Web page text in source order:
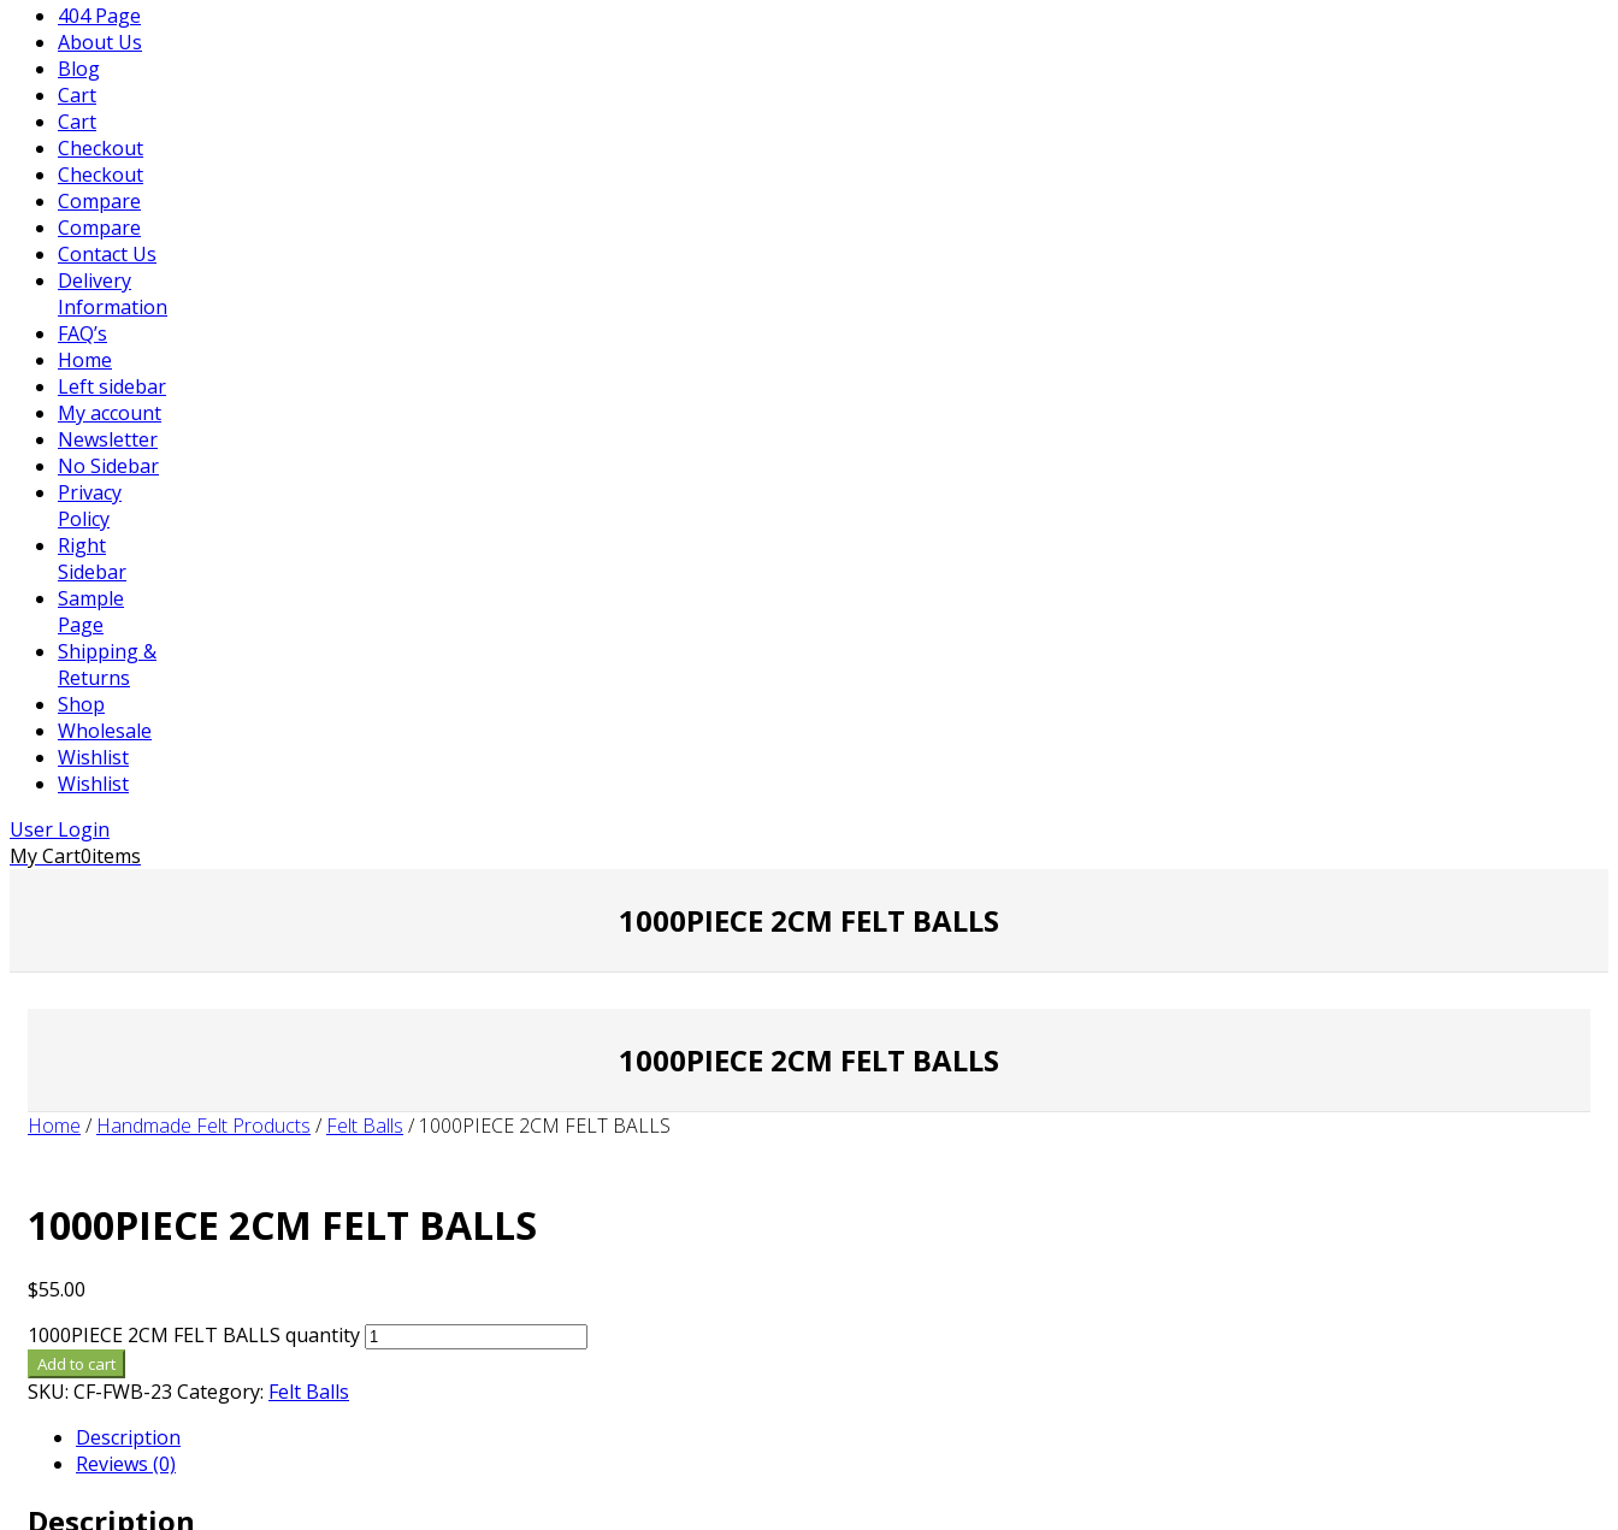
404 Page
About Us
Blog
Cart
Cart
Checkout
Checkout
Compare
Compare
Contact Us
Delivery
Information
FAQ’s
Home
Left sidebar
My account
Newsletter
No Sidebar
Privacy
Policy
Right
Sidebar
Sample
Page
Shipping &
Returns
Shop
Wholesale
Wishlist
Wishlist
User Login
My Cart0items
1000PIECE 2CM FELT BALLS
1000PIECE 2CM FELT BALLS
Home / Handmade Felt Products / Felt Balls /1000PIECE 2CM FELT BALLS
1000PIECE 2CM FELT BALLS
$55.00
1000PIECE 2CM FELT BALLS quantity
Add to cart
SKU: CF-FWB-23 Category: Felt Balls
Description
Reviews (0)
Description